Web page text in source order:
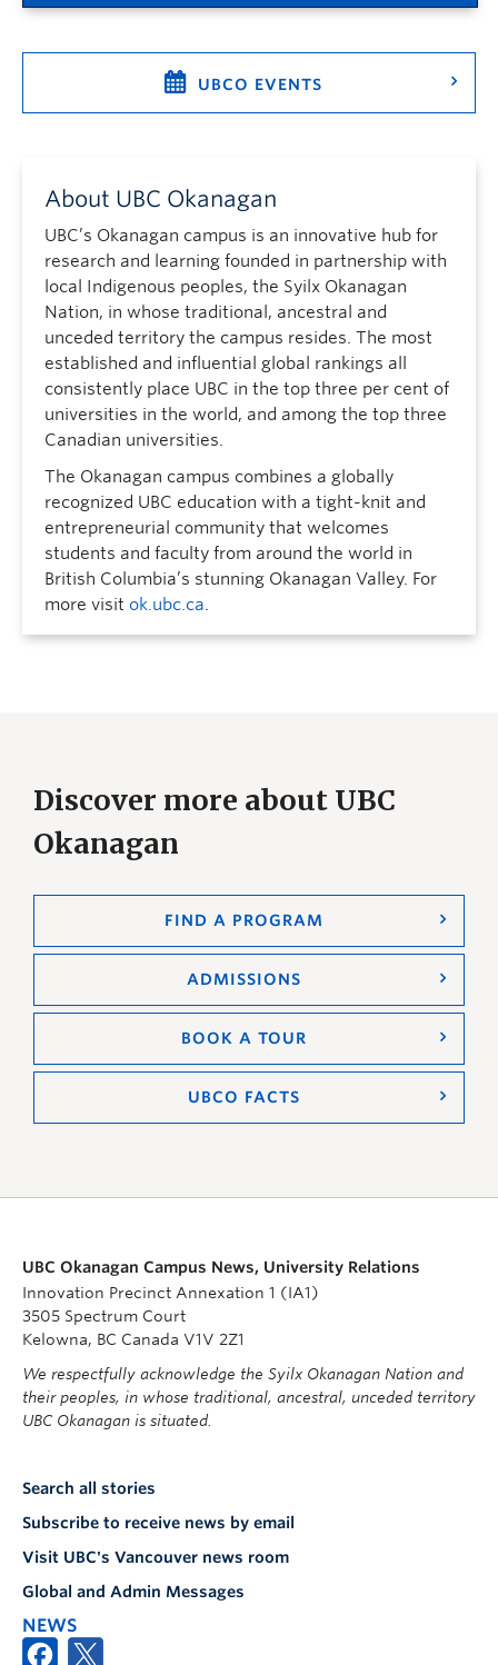
UBCO EVENTS
About UBC Okanagan
UBC’s Okanagan campus is an innovative hub for
research and learning founded in partnership with
local Indigenous peoples, the Syilx Okanagan
Nation, in whose traditional, ancestral and
unceded territory the campus resides. The most
established and influential global rankings all
consistently place UBC in the top three per cent of
universities in the world, and among the top three
Canadian universities.
The Okanagan campus combines a globally
recognized UBC education with a tight-knit and
entrepreneurial community that welcomes
students and faculty from around the world in
British Columbia’s stunning Okanagan Valley. For
more visit ok.ubc.ca.
Discover more about UBC
Okanagan
FIND A PROGRAM
ADMISSIONS
BOOK A TOUR
UBCO FACTS
UBC Okanagan Campus News, University Relations
Innovation Precinct Annexation 1 (IA1)
3505 Spectrum Court
Kelowna, BC Canada V1V 2Z1
We respectfully acknowledge the Syilx Okanagan Nation and
their peoples, in whose traditional, ancestral, unceded territory
UBC Okanagan is situated.
Search all stories
Subscribe to receive news by email
Visit UBC's Vancouver news room
Global and Admin Messages
NEWS